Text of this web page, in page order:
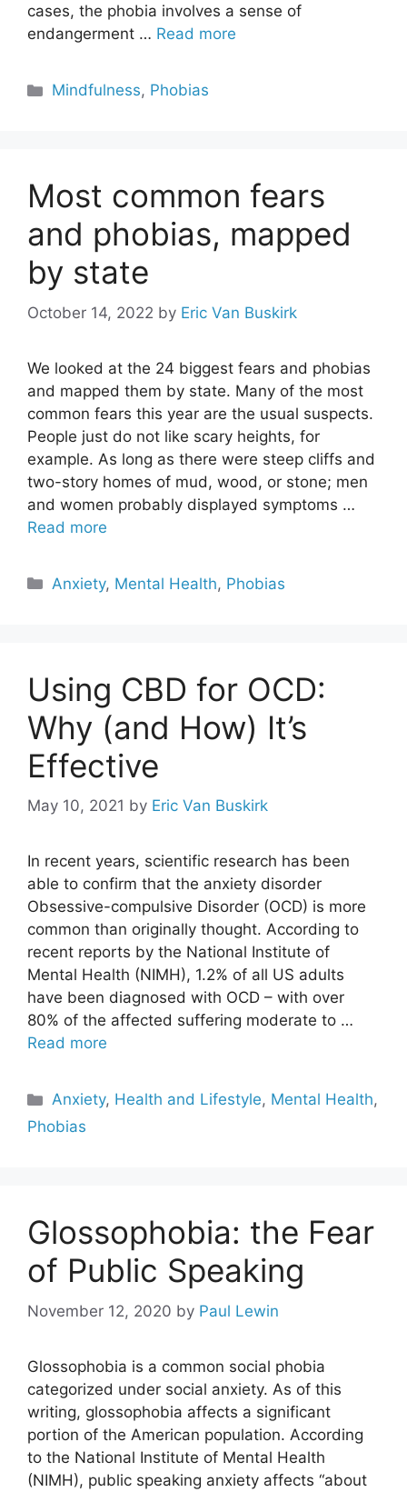
cases, the phobia involves a sense of
endangerment … Read more
Categories
Mindfulness, Phobias
Most common fears
and phobias, mapped
by state
October 14, 2022 by Eric Van Buskirk
We looked at the 24 biggest fears and phobias
and mapped them by state. Many of the most
common fears this year are the usual suspects.
People just do not like scary heights, for
example. As long as there were steep cliffs and
two-story homes of mud, wood, or stone; men
and women probably displayed symptoms …
Read more
Categories
Anxiety, Mental Health, Phobias
Using CBD for OCD:
Why (and How) It’s
Effective
May 10, 2021 by Eric Van Buskirk
In recent years, scientific research has been
able to confirm that the anxiety disorder
Obsessive-compulsive Disorder (OCD) is more
common than originally thought. According to
recent reports by the National Institute of
Mental Health (NIMH), 1.2% of all US adults
have been diagnosed with OCD – with over
80% of the affected suffering moderate to …
Read more
Categories
Anxiety, Health and Lifestyle, Mental Health,
Phobias
Glossophobia: the Fear
of Public Speaking
November 12, 2020 by Paul Lewin
Glossophobia is a common social phobia
categorized under social anxiety. As of this
writing, glossophobia affects a significant
portion of the American population. According
to the National Institute of Mental Health
(NIMH), public speaking anxiety affects “about